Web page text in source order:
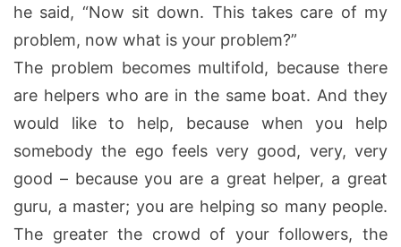
he said, “Now sit down. This takes care of my
problem, now what is your problem?”
The problem becomes multifold, because there
are helpers who are in the same boat. And they
would like to help, because when you help
somebody the ego feels very good, very, very
good – because you are a great helper, a great
guru, a master; you are helping so many people.
The greater the crowd of your followers, the